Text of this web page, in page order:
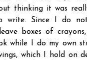
thinking it was
write. Since I do
boxes of
while I do my own
which I hold on